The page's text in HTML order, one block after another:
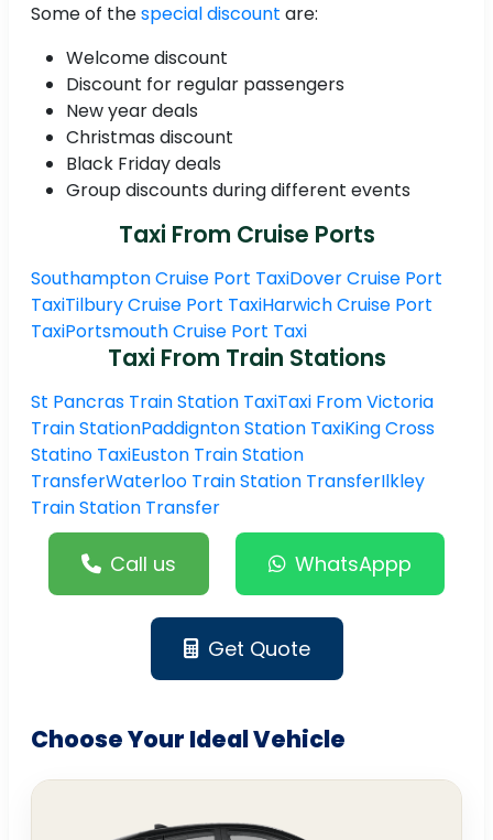
Some of thespecial discount are:
Welcome discount
Discount for regular passengers
New year deals
Christmas discount
Black Friday deals
Group discounts during different events
Taxi From Cruise Ports
Southampton Cruise Port TaxiDover Cruise Port
TaxiTilbury Cruise Port TaxiHarwich Cruise Port
TaxiPortsmouth Cruise Port Taxi
Taxi From Train Stations
St Pancras Train Station TaxiTaxi From Victoria
Train StationPaddignton Station TaxiKing Cross
Statino TaxiEuston Train Station
TransferWaterloo Train Station TransferIlkley
Train Station Transfer
Call us WhatsAppp
Get Quote
Choose Your Ideal Vehicle